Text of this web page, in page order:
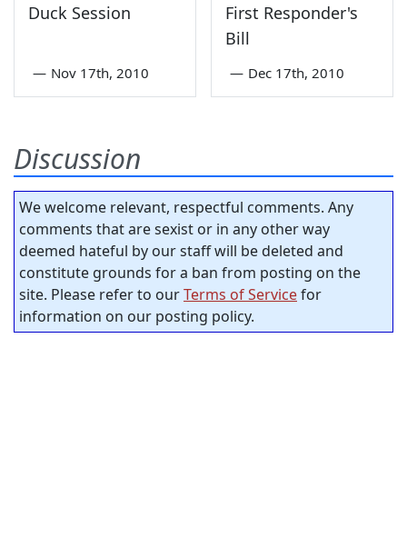
Duck Session
— Nov 17th, 2010
First Responder's
Bill
— Dec 17th, 2010
Discussion
We welcome relevant, respectful comments. Any
comments that are sexist or in any other way
deemed hateful by our staff will be deleted and
constitute grounds for a ban from posting on the
site. Please refer to ourTerms of Servicefor
information on our posting policy.